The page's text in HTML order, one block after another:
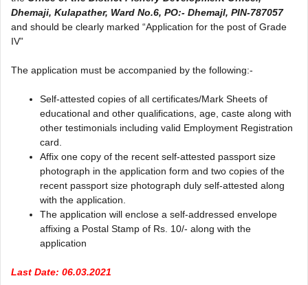
Dhemaji, Kulapather, Ward No.6, PO:- Dhemajl, PIN-787057
and should be clearly marked “Application for the post of Grade
IV”
The application must be accompanied by the following:-
Self-attested copies of all certificates/Mark Sheets of
educational and other qualifications, age, caste along with
other testimonials including valid Employment Registration
card.
Affix one copy of the recent self-attested passport size
photograph in the application form and two copies of the
recent passport size photograph duly self-attested along
with the application.
The application will enclose a self-addressed envelope
affixing a Postal Stamp of Rs. 10/- along with the
application
Last Date: 06.03.2021